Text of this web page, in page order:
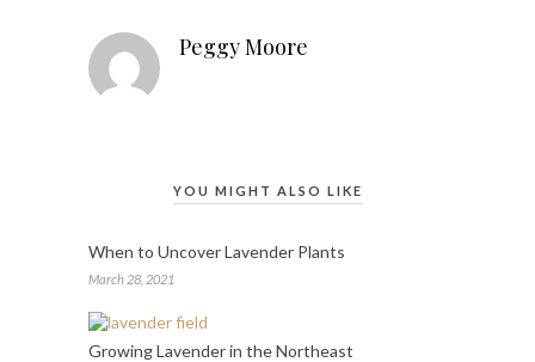
Peggy Moore
YOU MIGHT ALSO LIKE
When to Uncover Lavender Plants
March 28, 2021
Growing Lavender in the Northeast